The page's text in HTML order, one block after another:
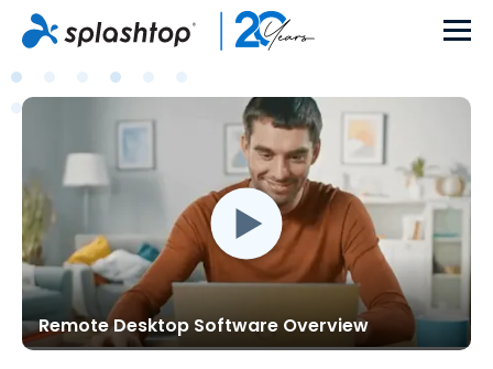
Remote Desktop Software Overview